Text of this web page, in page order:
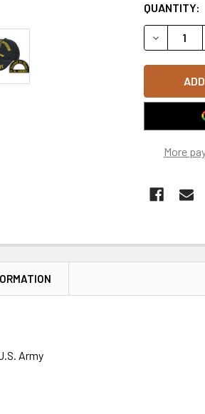
QUANTITY:
More
Army